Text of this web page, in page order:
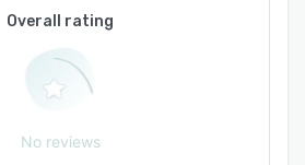
processing to ensure
automatically in contract
visibility over profitability
further streamline
Overall rating
No reviews